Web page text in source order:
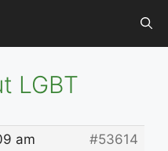
LGBT
am
#53614